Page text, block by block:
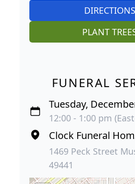
DIRECTIONS
PLANT
FUNERAL
Tuesday,
12:00 - 1:00 pm
Clock Funeral
1469 Peck Street
49441